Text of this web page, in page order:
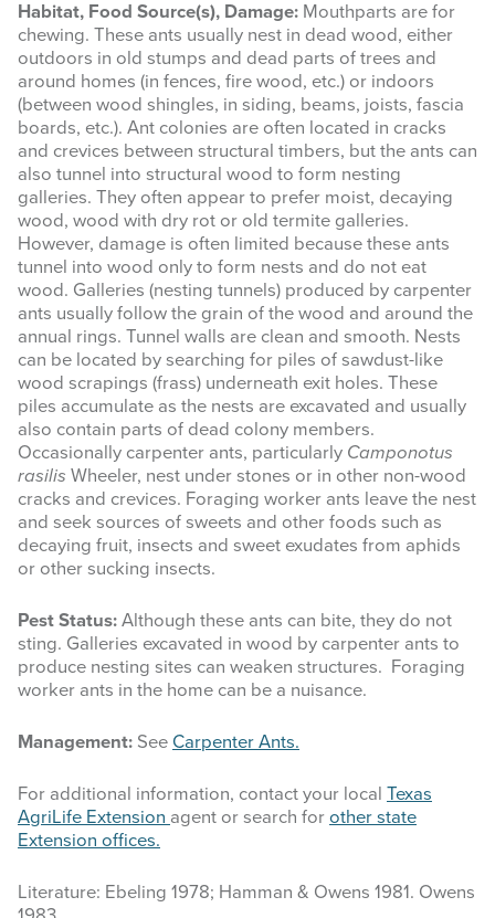
Habitat, Food Source(s), Damage: Mouthparts are for
chewing. These ants usually nest in dead wood, either
outdoors in old stumps and dead parts of trees and
around homes (in fences, fire wood, etc.) or indoors
(between wood shingles, in siding, beams, joists, fascia
boards, etc.). Ant colonies are often located in cracks
and crevices between structural timbers, but the ants can
also tunnel into structural wood to form nesting
galleries. They often appear to prefer moist, decaying
wood, wood with dry rot or old termite galleries.
However, damage is often limited because these ants
tunnel into wood only to form nests and do not eat
wood. Galleries (nesting tunnels) produced by carpenter
ants usually follow the grain of the wood and around the
annual rings. Tunnel walls are clean and smooth. Nests
can be located by searching for piles of sawdust-like
wood scrapings (frass) underneath exit holes. These
piles accumulate as the nests are excavated and usually
also contain parts of dead colony members.
Occasionally carpenter ants, particularly Camponotus
rasilis Wheeler, nest under stones or in other non-wood
cracks and crevices. Foraging worker ants leave the nest
and seek sources of sweets and other foods such as
decaying fruit, insects and sweet exudates from aphids
or other sucking insects.
Pest Status: Although these ants can bite, they do not
sting. Galleries excavated in wood by carpenter ants to
produce nesting sites can weaken structures. Foraging
worker ants in the home can be a nuisance.
Management: See Carpenter Ants.
For additional information, contact your local Texas
AgriLife Extension agent or search for other state
Extension offices.
Literature: Ebeling 1978; Hamman & Owens 1981. Owens